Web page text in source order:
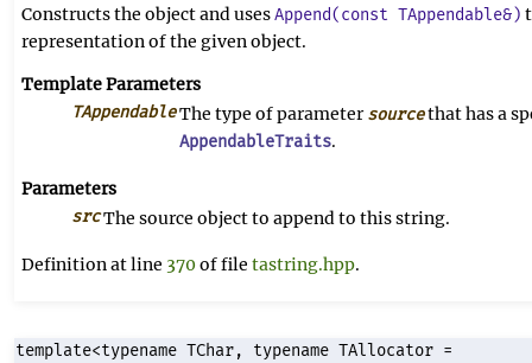
Constructs the object and usesAppend(const TAppendable&)
representation of the given object.
Template Parameters
TAppendableThe type of parametersourcethat has a
AppendableTraits.
Parameters
srcThe source object to append to this string.
Definition at line 370of file tastring.hpp.
template<typename TChar, typename TAllocator =